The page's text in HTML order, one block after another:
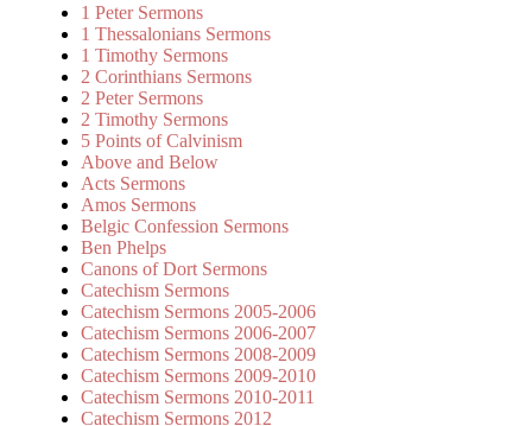
1 Peter Sermons
1 Thessalonians Sermons
1 Timothy Sermons
2 Corinthians Sermons
2 Peter Sermons
2 Timothy Sermons
5 Points of Calvinism
Above and Below
Acts Sermons
Amos Sermons
Belgic Confession Sermons
Ben Phelps
Canons of Dort Sermons
Catechism Sermons
Catechism Sermons 2005-2006
Catechism Sermons 2006-2007
Catechism Sermons 2008-2009
Catechism Sermons 2009-2010
Catechism Sermons 2010-2011
Catechism Sermons 2012